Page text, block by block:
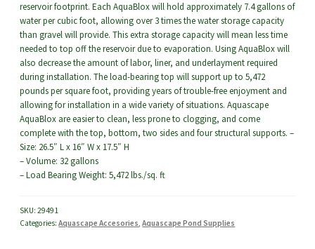
reservoir footprint. Each AquaBlox will hold approximately 7.4 gallons of
water per cubic foot, allowing over 3 times the water storage capacity
than gravel will provide. This extra storage capacity will mean less time
needed to top off the reservoir due to evaporation. Using AquaBlox will
also decrease the amount of labor, liner, and underlayment required
during installation. The load-bearing top will support up to 5,472
pounds per square foot, providing years of trouble-free enjoyment and
allowing for installation in a wide variety of situations. Aquascape
AquaBlox are easier to clean, less prone to clogging, and come
complete with the top, bottom, two sides and four structural supports. –
Size: 26.5″ L x 16″ W x 17.5″ H
– Volume: 32 gallons
– Load Bearing Weight: 5,472 lbs./sq. ft
SKU:29491
Categories:Aquascape Accesories,Aquascape Pond Supplies